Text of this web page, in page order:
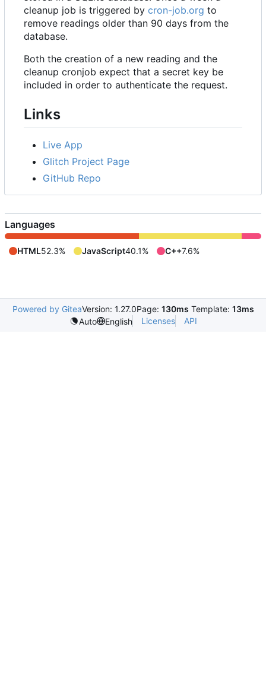
cleanup job is triggered by cron-job.org to
remove readings older than 90 days from the
database.
Both the creation of a new reading and the
cleanup cronjob expect that a secret key be
included in order to authenticate the request.
Links
Live App
Glitch Project Page
GitHub Repo
Languages
HTML52.3% JavaScript40.1% C++7.6%
Powered by GiteaVersion: 1.27.0Page: 130ms Template: 13ms
Auto
English Licenses API